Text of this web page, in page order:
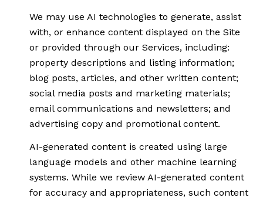
We may use AI technologies to generate, assist
with, or enhance content displayed on the Site
or provided through our Services, including:
property descriptions and listing information;
blog posts, articles, and other written content;
social media posts and marketing materials;
email communications and newsletters; and
advertising copy and promotional content.
AI-generated content is created using large
language models and other machine learning
systems. While we review AI-generated content
for accuracy and appropriateness, such content